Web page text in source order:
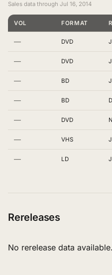
Sales data through Jul 16, 2014
VOL FORMAT
— DVD
— DVD
— BD
— BD
— DVD
— VHS
— LD
Rereleases
No rerelease data available.